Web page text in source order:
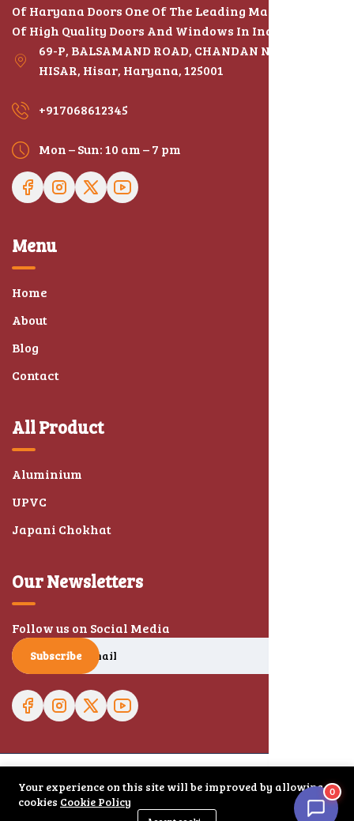
Of Haryana Doors One Of The Leading Manufacturers
Of High Quality Doors And Windows In India
69-P, BALSAMAND ROAD, CHANDAN NAGAR,
HISAR, Hisar, Haryana, 125001
+917068612345
Mon – Sun: 10 am – 7 pm
Menu
Home
About
Blog
Contact
All Product
Aluminium
UPVC
Japani Chokhat
Our Newsletters
Follow us on Social Media
Subscribe
© 2026 Haryana Doors. All right reserved.
0
Your experience on this site will be improved by allowing
cookies Cookie Policy